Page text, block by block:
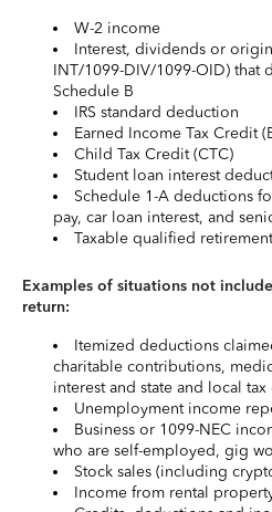
W-2 income
Interest, dividends or
INT/1099-DIV/1099-OID) that
Schedule B
IRS standard deduction
Earned Income Tax Credit
Child Tax Credit (CTC)
Student loan interest
Schedule 1-A deductions
pay, car loan interest, and
Taxable qualified
Examples of situations not
return:
Itemized deductions
charitable contributions,
interest and state and local
Unemployment income
Business or 1099-NEC
who are self-employed, gig
Stock sales (including
Income from rental